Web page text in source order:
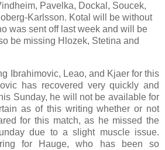
Pavelka, Dockal, Soucek,
Karlsson. Kotal will be without
was sent off last week and will be
be missing Hlozek, Stetina and
Ibrahimovic, Leao, and Kjaer for this
has recovered very quickly and
Sunday, he will not be available for
as of this writing whether or not
for this match, as he missed the
due to a slight muscle issue.
for Hauge, who has been so